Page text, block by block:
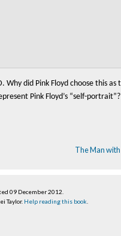
Why did Pink Floyd choose this
Pink Floyd’s “self-portrait”?
The Man with
09 December 2012
Taylor. Help reading this book